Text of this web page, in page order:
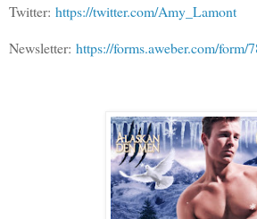
Twitter: https://twitter.com/Amy_Lamont
Newsletter: https://forms.aweber.com/form/